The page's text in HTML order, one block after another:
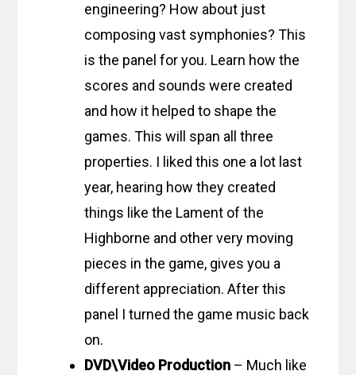
engineering? How about just
composing vast symphonies? This
is the panel for you. Learn how the
scores and sounds were created
and how it helped to shape the
games. This will span all three
properties. I liked this one a lot last
year, hearing how they created
things like the Lament of the
Highborne and other very moving
pieces in the game, gives you a
different appreciation. After this
panel I turned the game music back
on.
DVD\Video Production – Much like